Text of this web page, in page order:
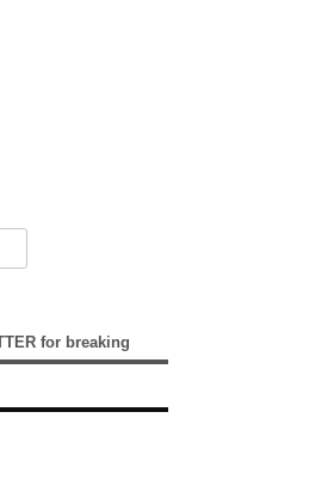
for breaking